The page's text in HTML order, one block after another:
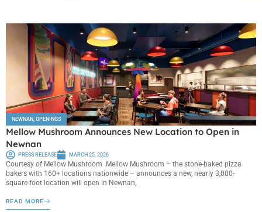
NEWNAN, OPENINGS
Mellow Mushroom Announces New Location to Open in
Newnan
PRESS RELEASE MARCH 25, 2026
Courtesy of Mellow Mushroom Mellow Mushroom – the stone-baked pizza
bakers with 160+ locations nationwide – announces a new, nearly 3,000-
square-foot location will open in Newnan,
READ MORE